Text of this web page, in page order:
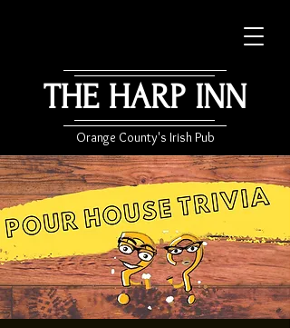
THE HARP INN
Orange County's Irish Pub